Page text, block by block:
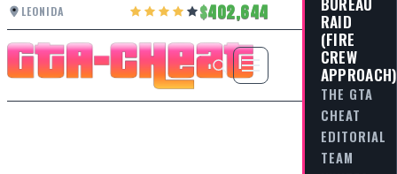
LEONIDA 402,644 RAID
(FIRE
CREW
APPROACH)
THE GTA
CHEAT
EDITORIAL
TEAM